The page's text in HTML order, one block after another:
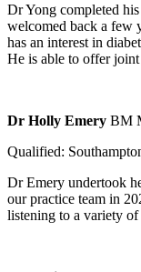
Dr Yong completed
welcomed back a few
has an interest in
He is able to offer
Dr Holly Emery BM
Qualified:
Dr Emery undertook
our practice team in
listening to a variety of